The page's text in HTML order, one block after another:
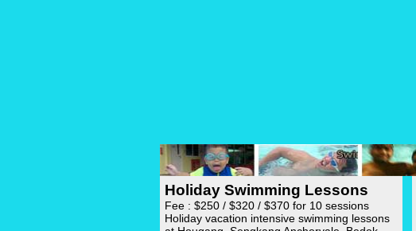
Holiday Swimming Lessons
Fee : $250 / $320 / $370 for 10 sessions
Holiday vacation intensive swimming lessons